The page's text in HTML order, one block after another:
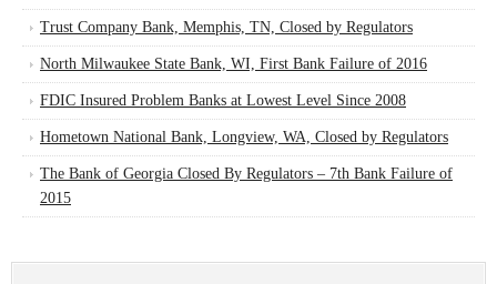
Trust Company Bank, Memphis, TN, Closed by Regulators
North Milwaukee State Bank, WI, First Bank Failure of 2016
FDIC Insured Problem Banks at Lowest Level Since 2008
Hometown National Bank, Longview, WA, Closed by Regulators
The Bank of Georgia Closed By Regulators – 7th Bank Failure of
2015